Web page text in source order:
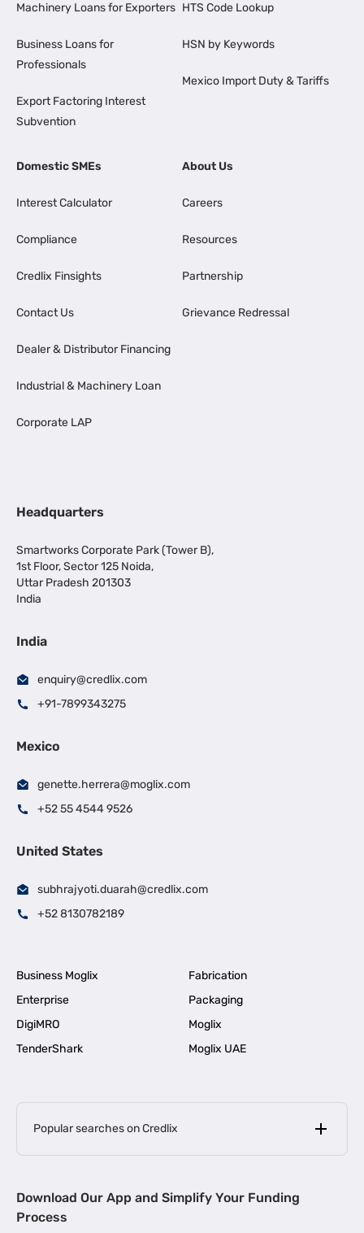
Machinery Loans for Exporters
Business Loans for
Professionals
Export Factoring Interest
Subvention
HTS Code Lookup
HSN by Keywords
Mexico Import Duty & Tariffs
Domestic SMEs
Interest Calculator
Compliance
Credlix Finsights
Contact Us
Dealer & Distributor Financing
Industrial & Machinery Loan
Corporate LAP
About Us
Careers
Resources
Partnership
Grievance Redressal
Headquarters
Smartworks Corporate Park (Tower B),
1st Floor, Sector 125 Noida,
Uttar Pradesh 201303
India
India
enquiry@credlix.com
+91-7899343275
Mexico
genette.herrera@moglix.com
+52 55 4544 9526
United States
subhrajyoti.duarah@credlix.com
+52 8130782189
Business Moglix
Fabrication
Enterprise
Packaging
DigiMRO
Moglix
TenderShark
Moglix UAE
Popular searches on Credlix
MSME Loan for Startups |
Download Our App and Simplify Your Funding
Process